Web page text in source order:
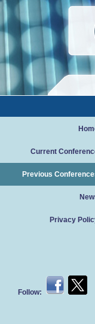
Current
Previous
Privacy
Follow: